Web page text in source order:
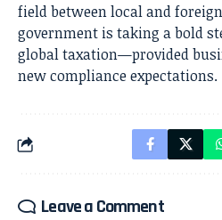
field between local and
government is taking a bold
global taxation—provided
new compliance expectations.
Leave a Comment